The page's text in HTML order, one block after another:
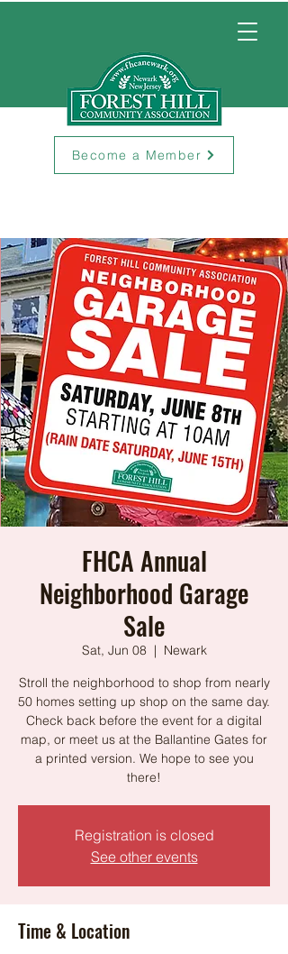
Become a Member
FHCA Annual
Neighborhood Garage
Sale
Sat, Jun 08
  |
Newark
Stroll the neighborhood to shop from nearly
50 homes setting up shop on the same day.
Check back before the event for a digital
map, or meet us at the Ballantine Gates for
a printed version. We hope to see you
there!
Registration is closed
See other events
Time & Location